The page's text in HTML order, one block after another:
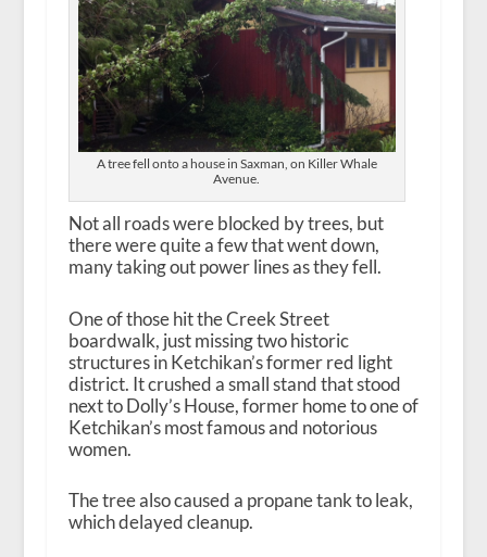
A tree fell onto a house in Saxman, on Killer Whale
Avenue.
Not all roads were blocked by trees, but
there were quite a few that went down,
many taking out power lines as they fell.
One of those hit the Creek Street
boardwalk, just missing two historic
structures in Ketchikan’s former red light
district. It crushed a small stand that stood
next to Dolly’s House, former home to one of
Ketchikan’s most famous and notorious
women.
The tree also caused a propane tank to leak,
which delayed cleanup.